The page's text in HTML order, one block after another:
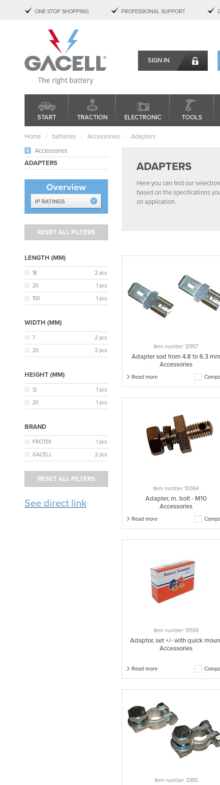
ONE STOP SHOPPING PROFESSIONAL SUPPORT
SIGN IN
START TRACTION ELECTRONIC TOOLS
Accessories
ADAPTERS
LENGTH (MM)
18
2 pcs.
20
1 pcs.
150
1 pcs.
WIDTH (MM)
7
2 pcs.
20
2 pcs.
HEIGHT (MM)
12
1 pcs.
20
1 pcs.
BRAND
FRÖTEK
1 pcs.
GACELL
2 pcs.
See direct link
Home batteries Accessories Adapters
ADAPTERS
Here you can find our
based on the specifications
on application.
Item number: 12957
Adapter sod from 4.8 to 6.3
Accessories
Read more
Item number: 10064
Adapter, m. bolt - M10
Accessories
Read more
Item number: 13559
Adaptor, set +/- with quick
Accessories
Read more
Item number: 12815